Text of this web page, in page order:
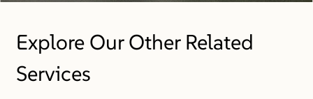
Explore Our Other Related
Services